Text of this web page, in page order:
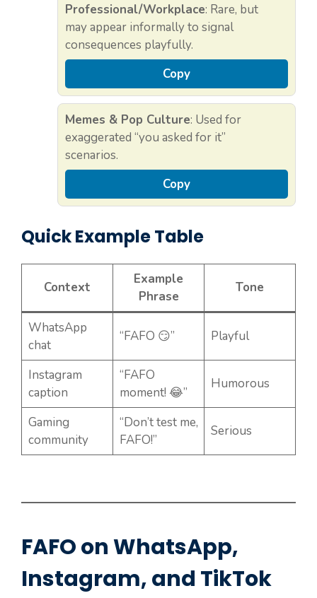
Professional/Workplace: Rare, but
may appear informally to signal
consequences playfully.
Copy
Memes & Pop Culture: Used for
exaggerated “you asked for it”
scenarios.
Copy
Quick Example Table
Context
Example
Phrase
Tone
WhatsApp
chat
“FAFO 😏” Playful
Instagram
caption
“FAFO
moment! 😂”
Humorous
Gaming
community
“Don’t test me,
FAFO!”
Serious
FAFO on WhatsApp,
Instagram, and TikTok